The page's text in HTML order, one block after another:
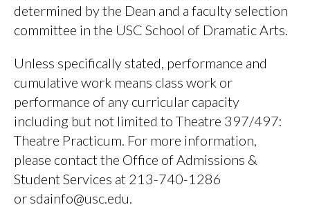
determined by the Dean and a faculty selection
committee in the USC School of Dramatic Arts.
Unless specifically stated, performance and
cumulative work means class work or
performance of any curricular capacity
including but not limited to Theatre 397/497:
Theatre Practicum. For more information,
please contact the Office of Admissions &
Student Services at 213-740-1286
or sdainfo@usc.edu.